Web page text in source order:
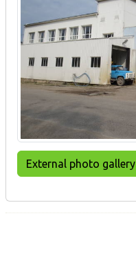
External photo gallery